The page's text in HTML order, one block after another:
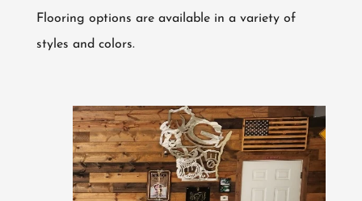
Flooring options are available in a variety of
styles and colors.